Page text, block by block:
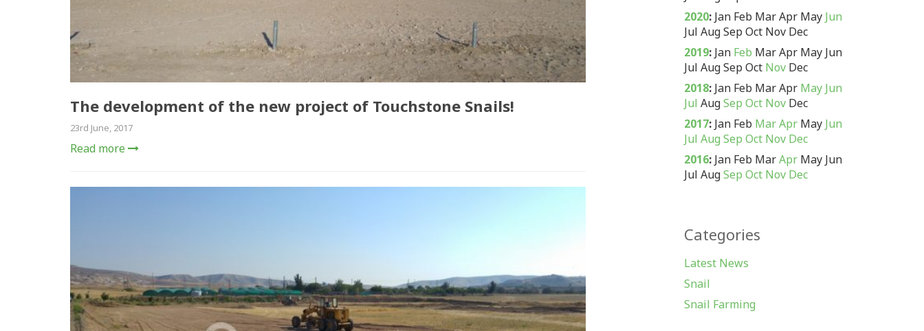
The development of the new project of Touchstone Snails!
23rd June, 2017
Read more
2020: Jan Feb Mar Apr May Jun
Jul Aug Sep Oct Nov Dec
2019: Jan Feb Mar Apr May Jun
Jul Aug Sep Oct Nov Dec
2018: Jan Feb Mar Apr May Jun
Jul Aug Sep Oct Nov Dec
2017: Jan Feb Mar Apr May Jun
Jul Aug Sep Oct Nov Dec
2016: Jan Feb Mar Apr May Jun
Jul Aug Sep Oct Nov Dec
Categories
Latest News
Snail
Snail Farming